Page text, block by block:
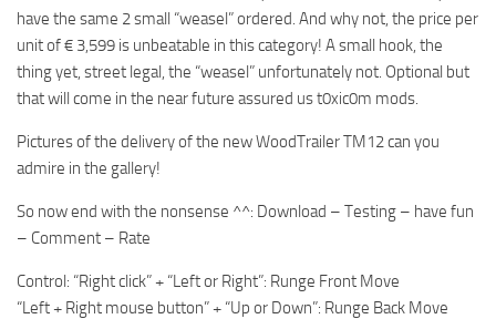
have the same 2 small “weasel” ordered. And why not, the price per
unit of € 3,599 is unbeatable in this category! A small hook, the
thing yet, street legal, the “weasel” unfortunately not. Optional but
that will come in the near future assured us t0xic0m mods.
Pictures of the delivery of the new WoodTrailer TM12 can you
admire in the gallery!
So now end with the nonsense ^^: Download – Testing – have fun
– Comment – Rate
Control: “Right click” + “Left or Right”: Runge Front Move
“Left + Right mouse button” + “Up or Down”: Runge Back Move